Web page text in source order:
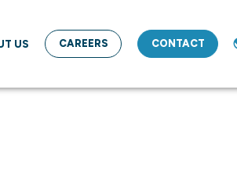
US CAREERS CONTACT